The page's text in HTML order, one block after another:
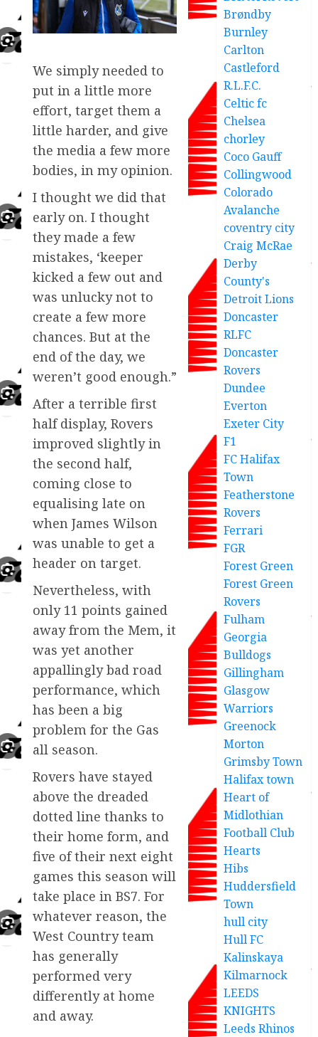
We simply needed to
put in a little more
effort, target them a
little harder, and give
the media a few more
bodies, in my opinion.
I thought we did that
early on. I thought
they made a few
mistakes, ‘keeper
kicked a few out and
was unlucky not to
create a few more
chances. But at the
end of the day, we
weren’t good enough.”
After a terrible first
half display, Rovers
improved slightly in
the second half,
coming close to
equalising late on
when James Wilson
was unable to get a
header on target.
Nevertheless, with
only 11 points gained
away from the Mem, it
was yet another
appallingly bad road
performance, which
has been a big
problem for the Gas
all season.
Rovers have stayed
above the dreaded
dotted line thanks to
their home form, and
five of their next eight
games this season will
take place in BS7. For
whatever reason, the
West Country team
has generally
performed very
differently at home
and away.
Brøndby
Burnley
Carlton
Castleford
R.L.F.C.
Celtic fc
Chelsea
chorley
Coco Gauff
Collingwood
Colorado
Avalanche
coventry city
Craig McRae
Derby
County's
Detroit Lions
Doncaster
RLFC
Doncaster
Rovers
Dundee
Everton
Exeter City
F1
FC Halifax
Town
Featherstone
Rovers
Ferrari
FGR
Forest Green
Forest Green
Rovers
Fulham
Georgia
Bulldogs
Gillingham
Glasgow
Warriors
Greenock
Morton
Grimsby Town
Halifax town
Heart of
Midlothian
Football Club
Hearts
Hibs
Huddersfield
Town
hull city
Hull FC
Kalinskaya
Kilmarnock
LEEDS
KNIGHTS
Leeds Rhinos